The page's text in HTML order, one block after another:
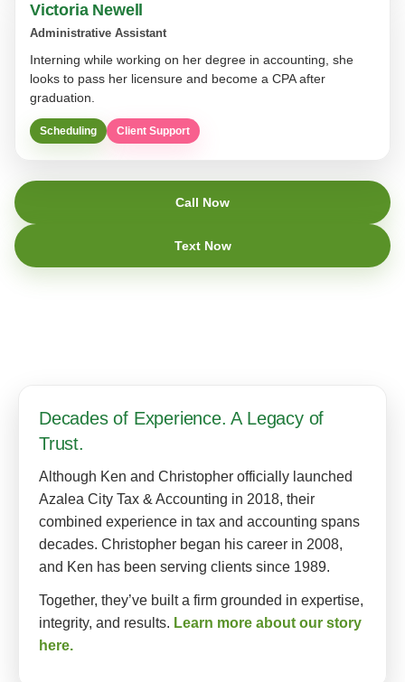
Victoria Newell
Administrative Assistant
Interning while working on her degree in accounting, she
looks to pass her licensure and become a CPA after
graduation.
Scheduling Client Support
Call Now
Text Now
Decades of Experience. A Legacy of
Trust.
Although Ken and Christopher officially launched
Azalea City Tax & Accounting in 2018, their
combined experience in tax and accounting spans
decades. Christopher began his career in 2008,
and Ken has been serving clients since 1989.
Together, they’ve built a firm grounded in expertise,
integrity, and results. Learn more about our story
here.